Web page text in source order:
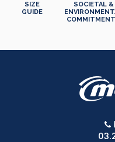
SIZE
GUIDE
SOCIETAL &